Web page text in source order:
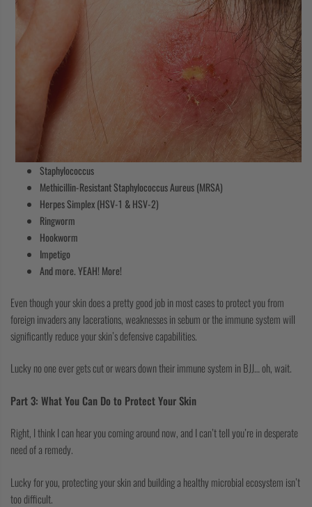
Staphylococcus
Methicillin-Resistant Staphylococcus Aureus (MRSA)
Herpes Simplex (HSV-1 & HSV-2)
Ringworm
Hookworm
Impetigo
And more. YEAH! More!
Even though your skin does a pretty good job in most cases to protect you from
foreign invaders any lacerations, weaknesses in sebum or the immune system will
significantly reduce your skin’s defensive capabilities.
Lucky no one ever gets cut or wears down their immune system in BJJ… oh, wait.
Part 3: What You Can Do to Protect Your Skin
Right, I think I can hear you coming around now, and I can’t tell you’re in desperate
need of a remedy.
Lucky for you, protecting your skin and building a healthy microbial ecosystem isn’t
too difficult.